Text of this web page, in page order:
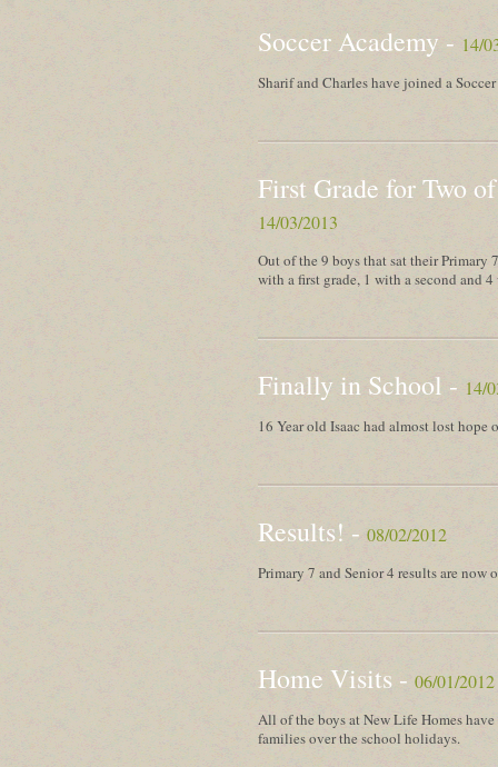
Soccer Academy - 14/
Sharif and Charles have joined a
First Grade for Two
14/03/2013
Out of the 9 boys that sat their Primary
with a first grade, 1 with a second and
Finally in School - 14/
16 Year old Isaac had almost lost hope
Results! - 08/02/2012
Primary 7 and Senior 4 results are now
Home Visits - 06/01/2012
All of the boys at New Life Homes
families over the school holidays.